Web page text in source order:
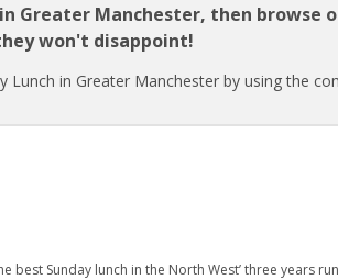
Greater Manchester, then browse
won't disappoint!
in Greater Manchester by using the
best Sunday lunch in the North West’ three years